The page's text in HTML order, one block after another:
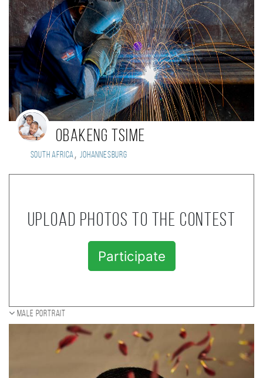
Obakeng Tsime
South Africa, Johannesburg
Upload photos to the contest
Participate
Male portrait